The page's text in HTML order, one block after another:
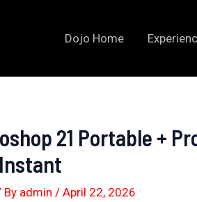
Dojo Home
21 Portable +
By admin / April 22, 2026